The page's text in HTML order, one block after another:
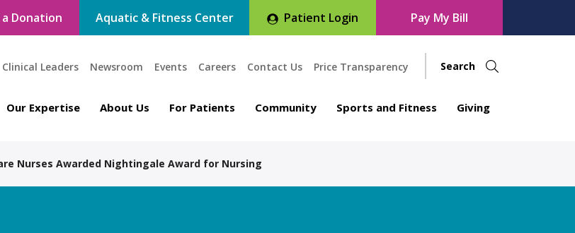
Donation Aquatic & Fitness Center Patient Login Pay My Bill
Clinical Leaders Newsroom Events Careers Contact Us Price Transparency
Our Expertise About Us For Patients Community Sports and Fitness Giving
Nurses Awarded Nightingale Award for Nursing